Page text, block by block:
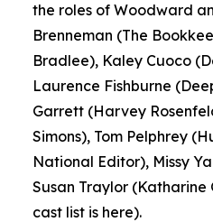
the roles of Woodward
Brenneman (The
Bradlee), Kaley Cuoco
Laurence Fishburne
Garrett (Harvey
Simons), Tom Pelphrey
National Editor), Missy
Susan Traylor
cast list is here).